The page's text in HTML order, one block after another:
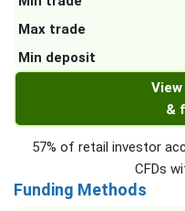
Max trade
Min deposit
&
57% of retail investor
CFDs
Funding Methods